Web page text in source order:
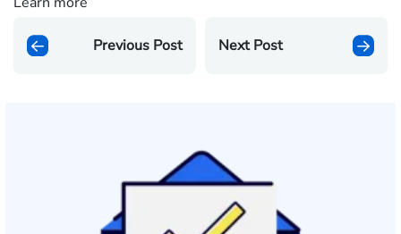
Previous Post Next Post